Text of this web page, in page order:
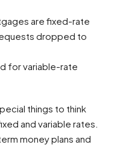
are fixed-rate
dropped to
for variable-rate
things to think
and variable rates.
money plans and